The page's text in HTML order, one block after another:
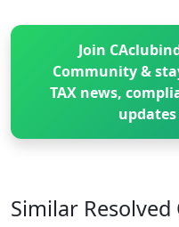
Join
Community &
TAX news,
Similar Resolved